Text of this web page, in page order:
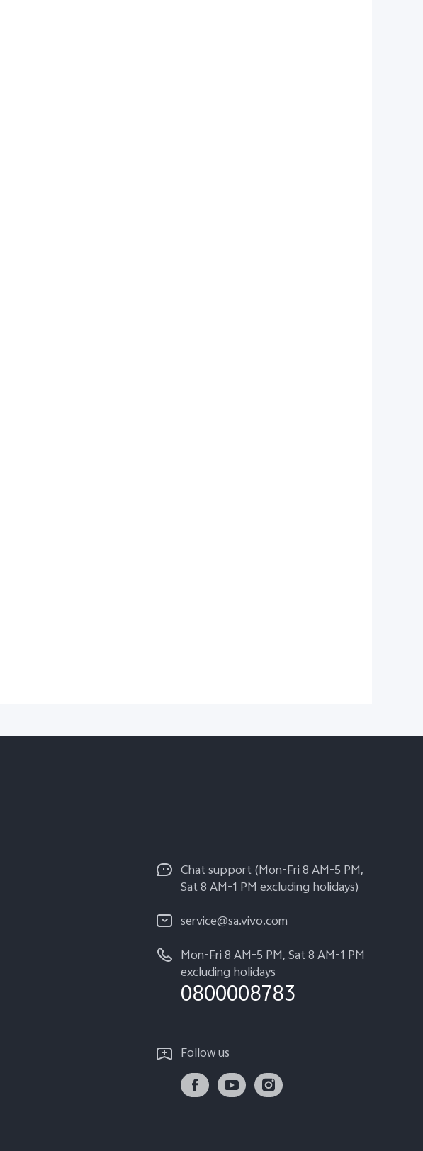
Chat support (Mon-Fri 8 AM-5 PM,
Sat 8 AM-1 PM excluding holidays)
service@sa.vivo.com
Mon-Fri 8 AM-5 PM, Sat 8 AM-1 PM
excluding holidays
0800008783
Follow us